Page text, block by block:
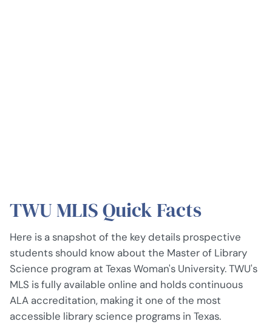
TWU MLIS Quick Facts
Here is a snapshot of the key details prospective
students should know about the Master of Library
Science program at Texas Woman's University. TWU's
MLS is fully available online and holds continuous
ALA accreditation, making it one of the most
accessible library science programs in Texas.